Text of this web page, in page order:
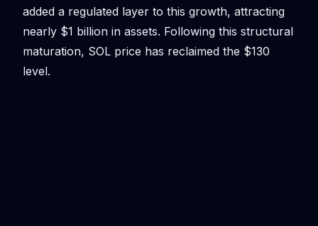
added a regulated layer to this growth, attracting
nearly $1 billion in assets. Following this structural
maturation, SOL price has reclaimed the $130
level.